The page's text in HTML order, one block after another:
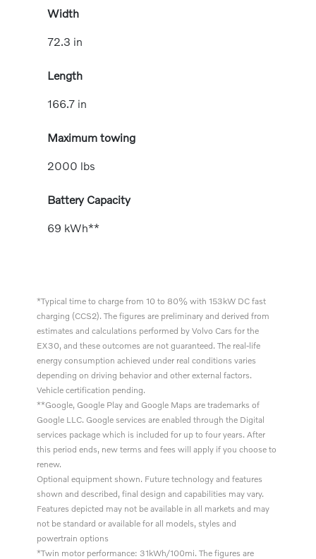
Width
72.3 in
Length
166.7 in
Maximum towing
2000 lbs
Battery Capacity
69 kWh**
*Typical time to charge from 10 to 80% with 153kW DC fast
charging (CCS2). The figures are preliminary and derived from
estimates and calculations performed by Volvo Cars for the
EX30, and these outcomes are not guaranteed. The real-life
energy consumption achieved under real conditions varies
depending on driving behavior and other external factors.
Vehicle certification pending.
**Google, Google Play and Google Maps are trademarks of
Google LLC. Google services are enabled through the Digital
services package which is included for up to four years. After
this period ends, new terms and fees will apply if you choose to
renew.
Optional equipment shown. Future technology and features
shown and described, final design and capabilities may vary.
Features depicted may not be available in all markets and may
not be standard or available for all models, styles and
powertrain options
*Twin motor performance: 31kWh/100mi. The figures are